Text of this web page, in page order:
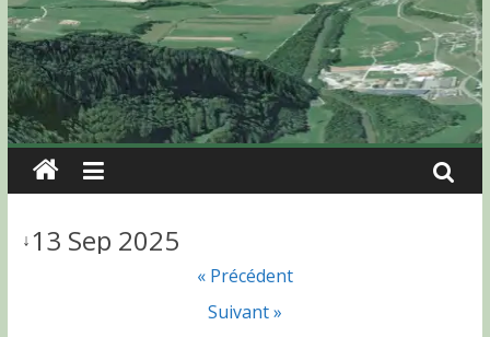
↓13 Sep 2025
« Précédent
Suivant »